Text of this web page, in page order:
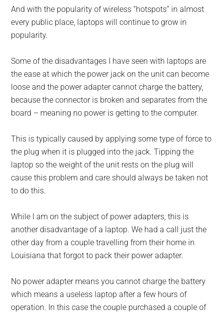
And with the popularity of wireless “hotspots” in almost
every public place, laptops will continue to grow in
popularity.
Some of the disadvantages I have seen with laptops are
the ease at which the power jack on the unit can become
loose and the power adapter cannot charge the battery,
because the connector is broken and separates from the
board – meaning no power is getting to the computer.
This is typically caused by applying some type of force to
the plug when it is plugged into the jack. Tipping the
laptop so the weight of the unit rests on the plug will
cause this problem and care should always be taken not
to do this.
While I am on the subject of power adapters, this is
another disadvantage of a laptop. We had a call just the
other day from a couple travelling from their home in
Louisiana that forgot to pack their power adapter.
No power adapter means you cannot charge the battery
which means a useless laptop after a few hours of
operation. In this case the couple purchased a couple of